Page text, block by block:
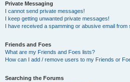
Private Messaging
I cannot send private messages!
I keep getting unwanted private messages!
I have received a spamming or abusive email from
Friends and Foes
What are my Friends and Foes lists?
How can I add / remove users to my Friends or
Searching the Forums